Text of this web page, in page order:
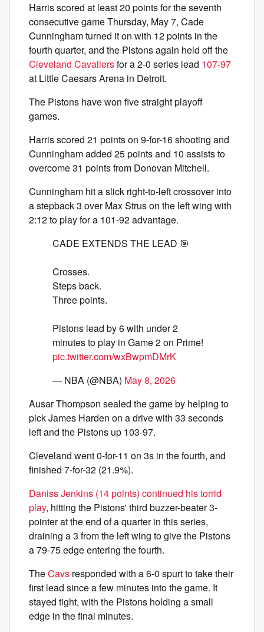
Harris scored at least 20 points for the seventh
consecutive game Thursday, May 7, Cade
Cunningham turned it on with 12 points in the
fourth quarter, and the Pistons again held off the
Cleveland Cavaliersfor a 2-0 series lead 107-97
at Little Caesars Arena in Detroit.
The Pistons have won five straight playoff
games.
Harris scored 21 points on 9-for-16 shooting and
Cunningham added 25 points and 10 assists to
overcome 31 points from Donovan Mitchell.
Cunningham hit a slick right-to-left crossover into
a stepback 3 over Max Strus on the left wing with
2:12 to play for a 101-92 advantage.
CADE EXTENDS THE LEAD 🎯
Crosses.
Steps back.
Three points.
Pistons lead by 6 with under 2
minutes to play in Game 2 on Prime!
pic.twitter.com/wxBwpmDMrK
— NBA (@NBA) May 8, 2026
Ausar Thompson sealed the game by helping to
pick James Harden on a drive with 33 seconds
left and the Pistons up 103-97.
Cleveland went 0-for-11 on 3s in the fourth, and
finished 7-for-32 (21.9%).
Daniss Jenkins (14 points) continued his torrid
play, hitting the Pistons' third buzzer-beater 3-
pointer at the end of a quarter in this series,
draining a 3 from the left wing to give the Pistons
a 79-75 edge entering the fourth.
TheCavs responded with a 6-0 spurt to take their
first lead since a few minutes into the game. It
stayed tight, with the Pistons holding a small
edge in the final minutes.